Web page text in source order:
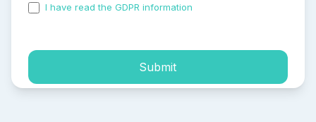
I have read the GDPR information
Submit